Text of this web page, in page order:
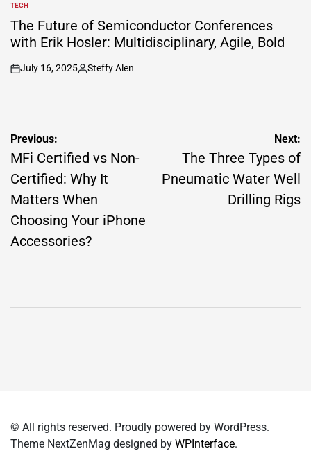
POSTED
IN
TECH
The Future of Semiconductor Conferences
with Erik Hosler: Multidisciplinary, Agile, Bold
on
July 16, 2025
Posted
Steffy Alen
Post
navigation
Previous:
MFi Certified vs Non-
Certified: Why It
Matters When
Choosing Your iPhone
Accessories?
Next:
The Three Types of
Pneumatic Water Well
Drilling Rigs
© All rights reserved. Proudly powered by WordPress.
Theme NextZenMag designed by WPInterface.